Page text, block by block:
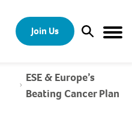
Join Us
Open
ESE & Europe’s
Beating Cancer Plan